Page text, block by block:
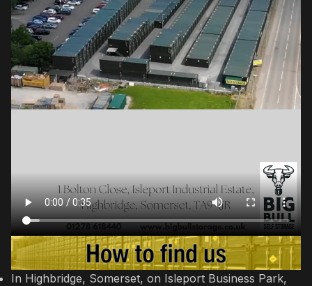
In Highbridge, Somerset, on Isleport Business Park,